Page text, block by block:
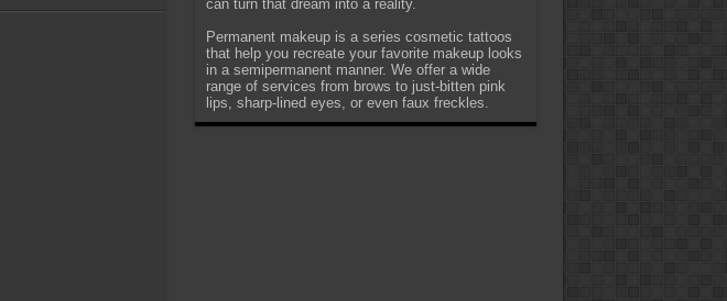
can turn that dream into a reality.
Permanent makeup is a series cosmetic tattoos
that help you recreate your favorite makeup looks
in a semipermanent manner. We offer a wide
range of services from brows to just-bitten pink
lips, sharp-lined eyes, or even faux freckles.